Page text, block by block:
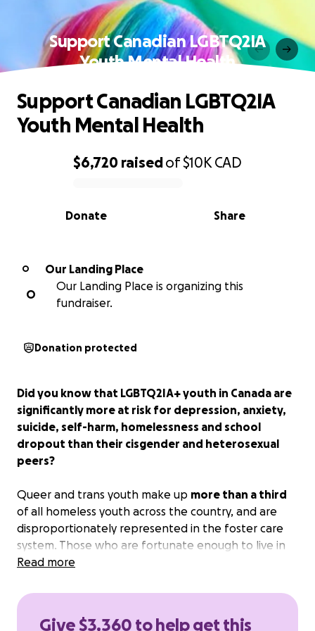
Support Canadian LGBTQ2IA
Youth Mental Health
0% complete
$6,720 raisedof$10K CAD
Share
Donate
Support Canadian LGBTQ2IA
Youth Mental Health
O
Our Landing Place
O
Our Landing Place is organizing this
fundraiser.
Donation protected
Did you know that LGBTQ2IA+ youth in Canada are
significantly more at risk for depression, anxiety,
suicide, self-harm, homelessness and school
dropout than their cisgender and heterosexual
peers?
Queer and trans youth make up more than a third
of all homeless youth across the country, and are
disproportionately represented in the foster care
system. Those who are fortunate enough to live in
stable housing may not have supportive families,
supportive families may not have access to
Read more
Give $3,360 to help get this